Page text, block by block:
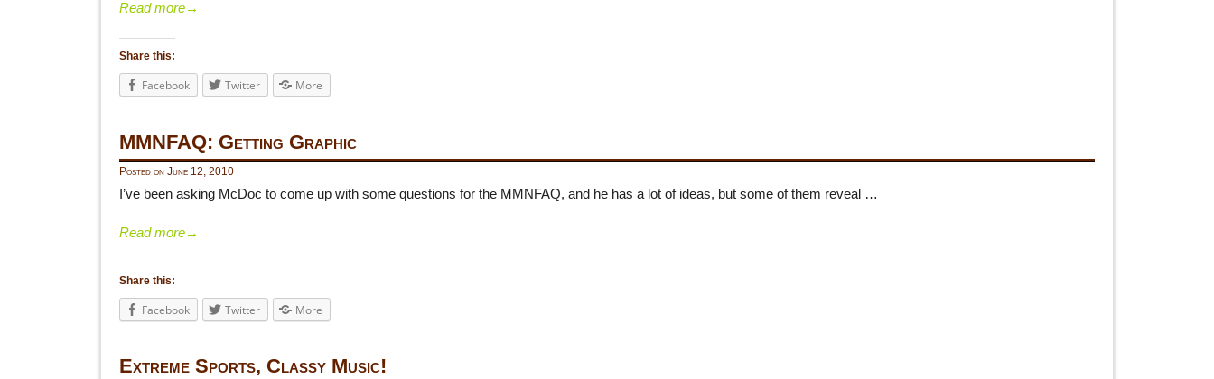
Read more→
Share this:
Facebook Twitter More
MMNFAQ: Getting Graphic
Posted on June 12, 2010
I’ve been asking McDoc to come up with some questions for the MMNFAQ, and he has a lot of ideas, but some of them reveal …
Read more→
Share this:
Facebook Twitter More
Extreme Sports, Classy Music!